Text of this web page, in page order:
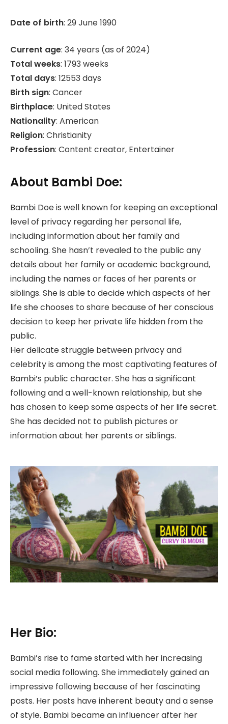
Date of birth: 29 June 1990
Current age: 34 years (as of 2024)
Total weeks: 1793 weeks
Total days: 12553 days
Birth sign: Cancer
Birthplace: United States
Nationality: American
Religion: Christianity
Profession: Content creator, Entertainer
About Bambi Doe:
Bambi Doe is well known for keeping an exceptional
level of privacy regarding her personal life,
including information about her family and
schooling. She hasn’t revealed to the public any
details about her family or academic background,
including the names or faces of her parents or
siblings. She is able to decide which aspects of her
life she chooses to share because of her conscious
decision to keep her private life hidden from the
public.
Her delicate struggle between privacy and
celebrity is among the most captivating features of
Bambi’s public character. She has a significant
following and a well-known relationship, but she
has chosen to keep some aspects of her life secret.
She has decided not to publish pictures or
information about her parents or siblings.
Her Bio:
Bambi’s rise to fame started with her increasing
social media following. She immediately gained an
impressive following because of her fascinating
posts. Her posts have inherent beauty and a sense
of style. Bambi became an influencer after her